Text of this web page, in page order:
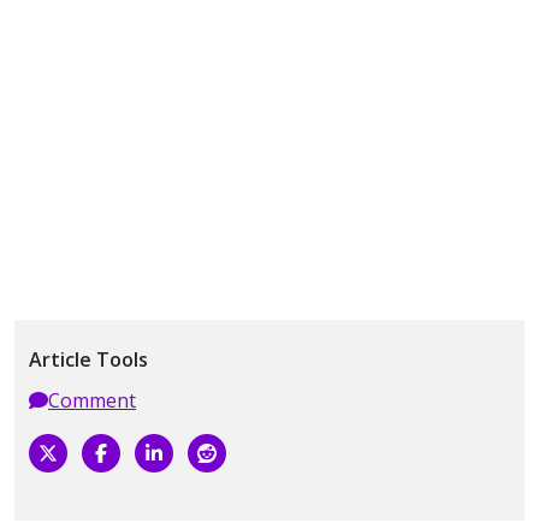
Article Tools
Comment